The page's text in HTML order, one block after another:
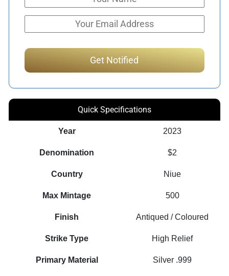
Quick Specifications
Year 2023
Denomination $2
Country Niue
Max Mintage 500
Finish Antiqued / Coloured
Strike Type High Relief
Primary Material Silver .999